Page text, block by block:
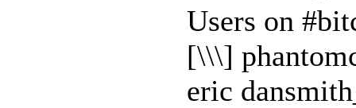
Users on
[\\\]
eric